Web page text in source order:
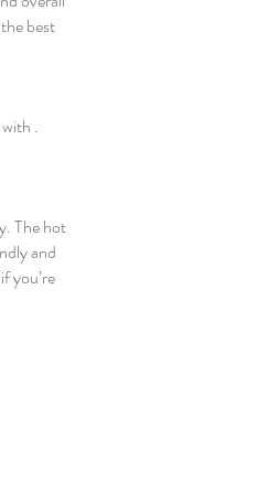
best
.
The hot
and
you’re